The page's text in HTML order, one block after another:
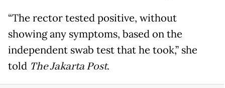
“The rector tested positive, without
showing any symptoms, based on the
independent swab test that he took,” she
told The Jakarta Post.